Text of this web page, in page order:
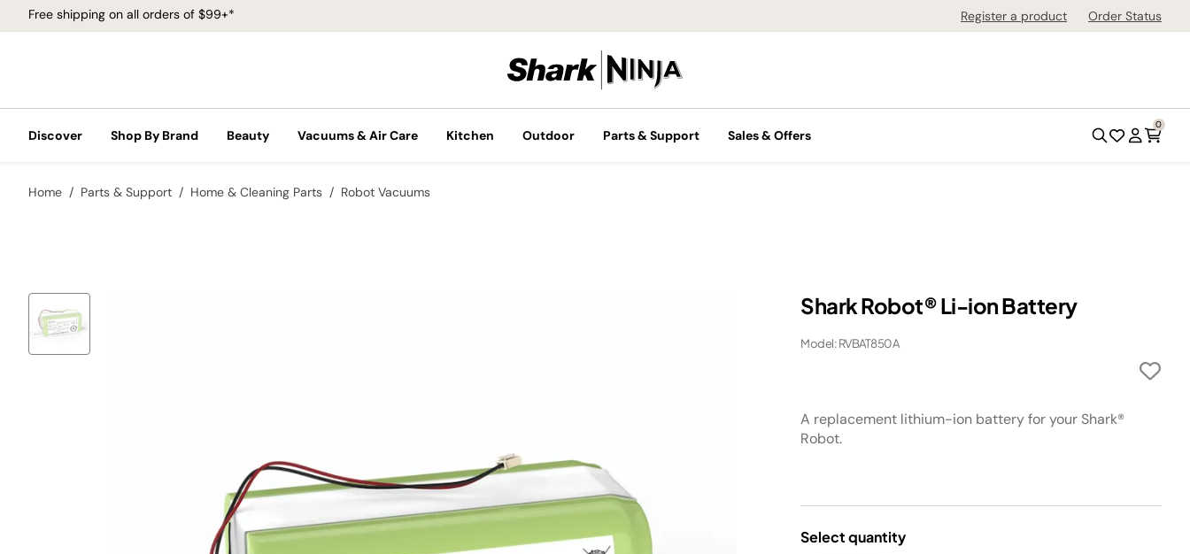
Free shipping on all orders of $99+* Register a product Order Status
Discover Shop By Brand Beauty Vacuums & Air Care Kitchen Outdoor Parts & Support Sales & Offers
0
Home Parts & Support Home & Cleaning Parts Robot Vacuums
Shark Robot® Li-ion Battery
Model: RVBAT850A
A replacement lithium-ion battery for your Shark®
Robot.
Select quantity